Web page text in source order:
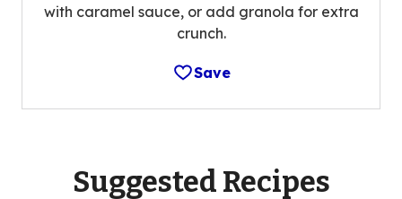
with caramel sauce, or add granola for extra
crunch.
Save
Suggested Recipes